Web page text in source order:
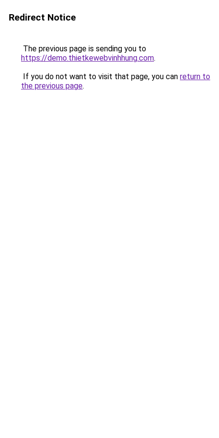
Redirect Notice
The previous page is sending you to
https://demo.thietkewebvinhhung.com.
If you do not want to visit that page, you can return to
the previous page.